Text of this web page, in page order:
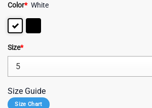
Color* White
Size*
Size Guide
Size Chart